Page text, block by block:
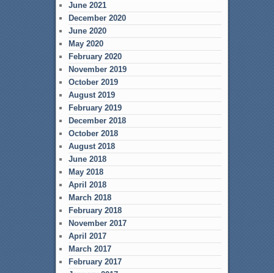
June 2021
December 2020
June 2020
May 2020
February 2020
November 2019
October 2019
August 2019
February 2019
December 2018
October 2018
August 2018
June 2018
May 2018
April 2018
March 2018
February 2018
November 2017
April 2017
March 2017
February 2017